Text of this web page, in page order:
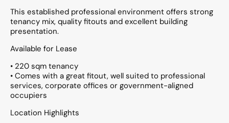
This established professional environment offers strong
tenancy mix, quality fitouts and excellent building
presentation.
Available for Lease
• 220 sqm tenancy
• Comes with a great fitout, well suited to professional
services, corporate offices or government-aligned
occupiers
Location Highlights